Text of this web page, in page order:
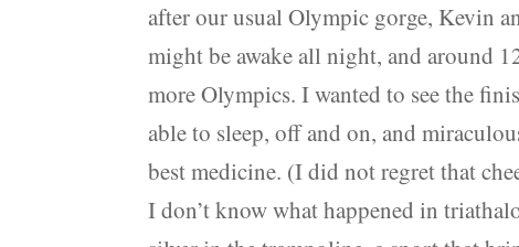
after our usual Olympic gorge, Kevin
might be awake all night, and around
more Olympics. I wanted to see the
able to sleep, off and on, and
best medicine. (I did not regret that
I don’t know what happened in